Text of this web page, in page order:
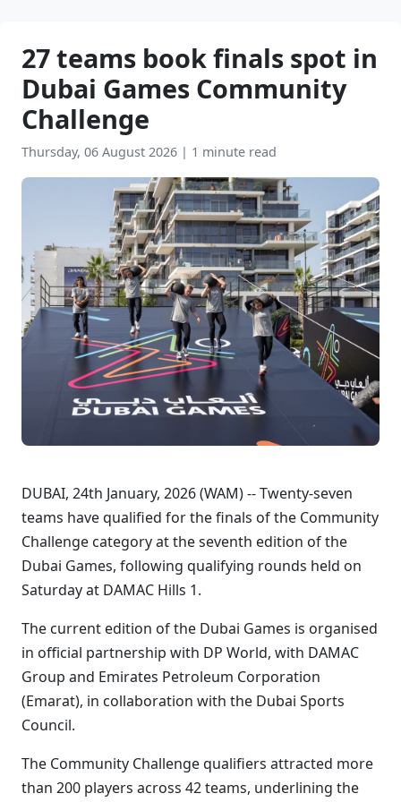
27 teams book finals spot in
Dubai Games Community
Challenge
Thursday, 06 August 2026 | 1 minute read
DUBAI, 24th January, 2026 (WAM) -- Twenty-seven
teams have qualified for the finals of the Community
Challenge category at the seventh edition of the
Dubai Games, following qualifying rounds held on
Saturday at DAMAC Hills 1.
The current edition of the Dubai Games is organised
in official partnership with DP World, with DAMAC
Group and Emirates Petroleum Corporation
(Emarat), in collaboration with the Dubai Sports
Council.
The Community Challenge qualifiers attracted more
than 200 players across 42 teams, underlining the